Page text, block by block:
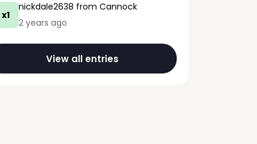
x1
nickdale2638 from Cannock
2 years ago
View all entries